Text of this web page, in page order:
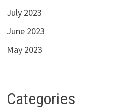
July 2023
June 2023
May 2023
Categories